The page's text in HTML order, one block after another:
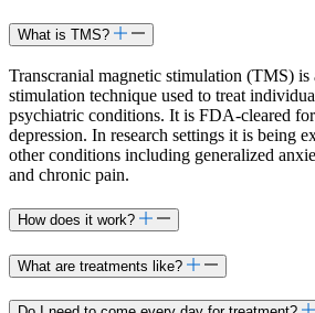
What is TMS?
Transcranial magnetic stimulation (TMS) is
stimulation technique used to treat
psychiatric conditions. It is FDA-cleared
depression. In research settings it is being
other conditions including generalized
and chronic pain.​
How does it work?
What are treatments like?​